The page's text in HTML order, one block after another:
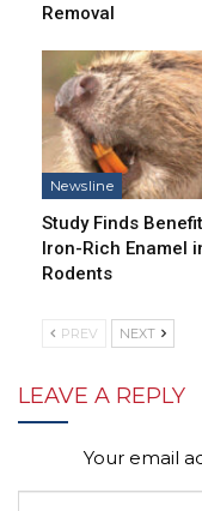
Removal
Newsline
Study Finds
Iron-Rich Enamel
Rodents
PREV NEXT
LEAVE A REPLY
Your email